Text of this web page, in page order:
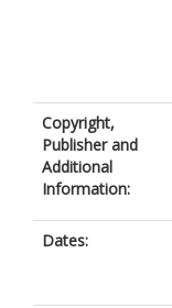
Copyright,
Publisher and
Additional
Information:
Dates: